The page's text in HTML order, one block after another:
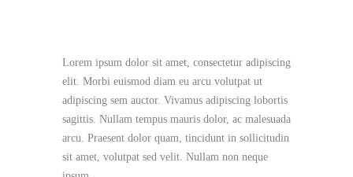
Lorem ipsum dolor sit amet, consectetur adipiscing
elit. Morbi euismod diam eu arcu volutpat ut
adipiscing sem auctor. Vivamus adipiscing lobortis
sagittis. Nullam tempus mauris dolor, ac malesuada
arcu. Praesent dolor quam, tincidunt in sollicitudin
sit amet, volutpat sed velit. Nullam non neque